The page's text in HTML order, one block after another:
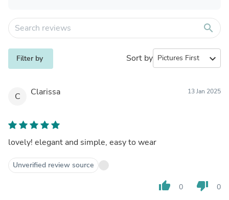
search
Filter by Sort by expand_more
C Clarissa 13 Jan 2025
lovely! elegant and simple, easy to wear
Unverified review source
thumb_up 0 thumb_down 0